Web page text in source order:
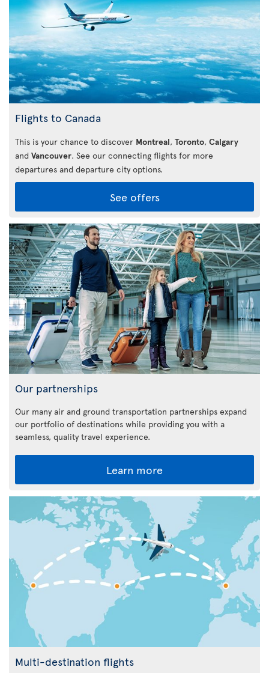
Flights to Canada
This is your chance to discover Montreal, Toronto, Calgary
and Vancouver. See our connecting flights for more
departures and departure city options.
See offers
Our partnerships
Our many air and ground transportation partnerships expand
our portfolio of destinations while providing you with a
seamless, quality travel experience.
Learn more
Multi-destination flights